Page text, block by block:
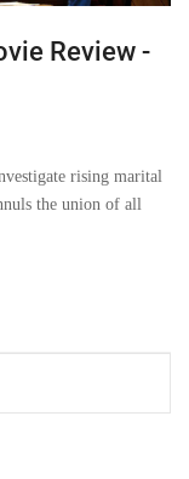
Review -
rising marital
the union of all